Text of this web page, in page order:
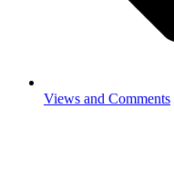
Views and Comments